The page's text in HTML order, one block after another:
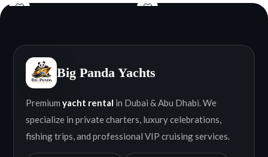
onboard speakers.
onboard experience.
Big Panda Yachts
Premium yacht rental in Dubai & Abu Dhabi. We
specialize in private charters, luxury celebrations,
fishing trips, and professional VIP cruising services.